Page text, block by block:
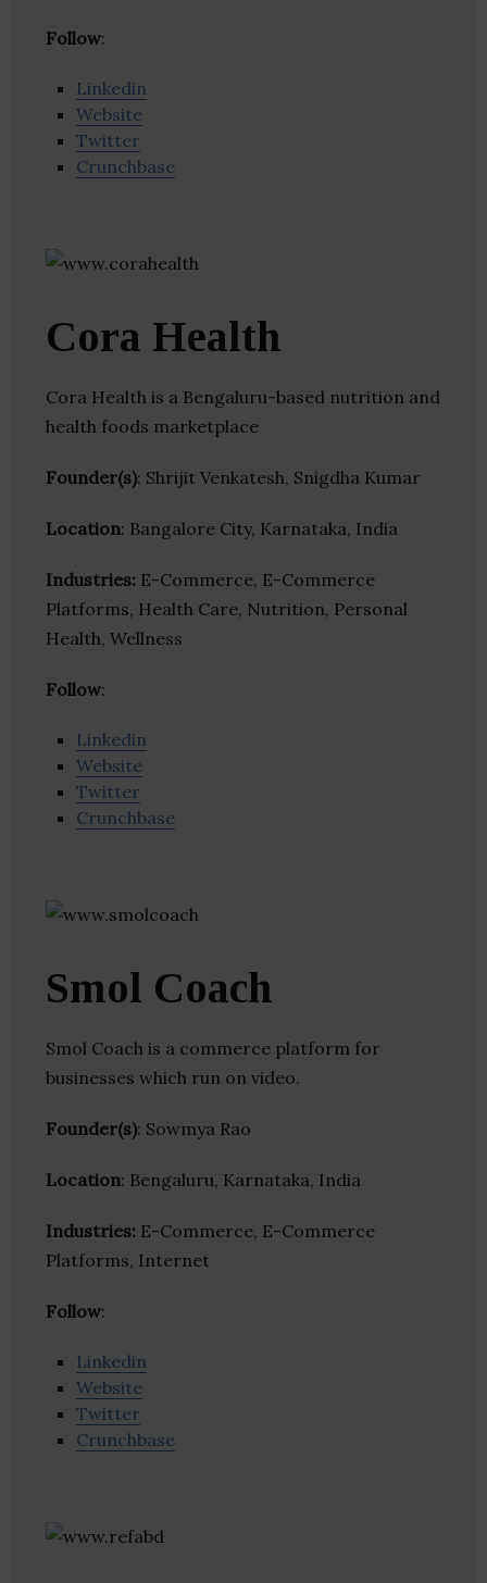
Follow:
Linkedin
Website
Twitter
Crunchbase
Cora Health
Cora Health is a Bengaluru-based nutrition and
health foods marketplace
Founder(s): Shrijit Venkatesh, Snigdha Kumar
Location: Bangalore City, Karnataka, India
Industries: E-Commerce, E-Commerce
Platforms, Health Care, Nutrition, Personal
Health, Wellness
Follow:
Linkedin
Website
Twitter
Crunchbase
Smol Coach
Smol Coach is a commerce platform for
businesses which run on video.
Founder(s): Sowmya Rao
Location: Bengaluru, Karnataka, India
Industries: E-Commerce, E-Commerce
Platforms, Internet
Follow:
Linkedin
Website
Twitter
Crunchbase